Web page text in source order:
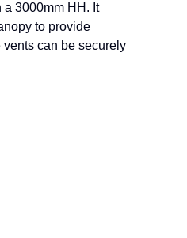
3000mm HH. It
to provide
can be securely